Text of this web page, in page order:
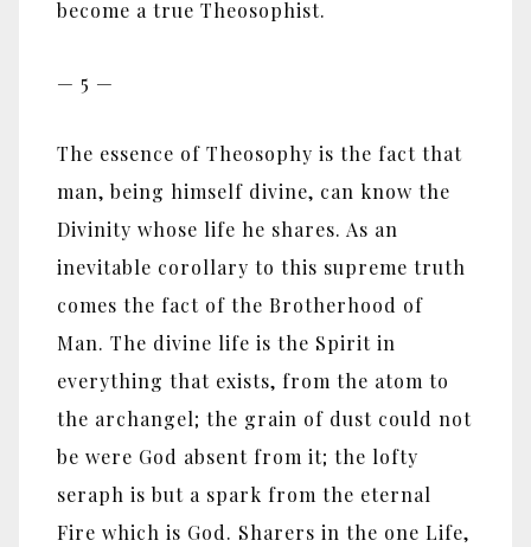
become a true Theosophist.
— 5 —
The essence of Theosophy is the fact that
man, being himself divine, can know the
Divinity whose life he shares. As an
inevitable corollary to this supreme truth
comes the fact of the Brotherhood of
Man. The divine life is the Spirit in
everything that exists, from the atom to
the archangel; the grain of dust could not
be were God absent from it; the lofty
seraph is but a spark from the eternal
Fire which is God. Sharers in the one Life,